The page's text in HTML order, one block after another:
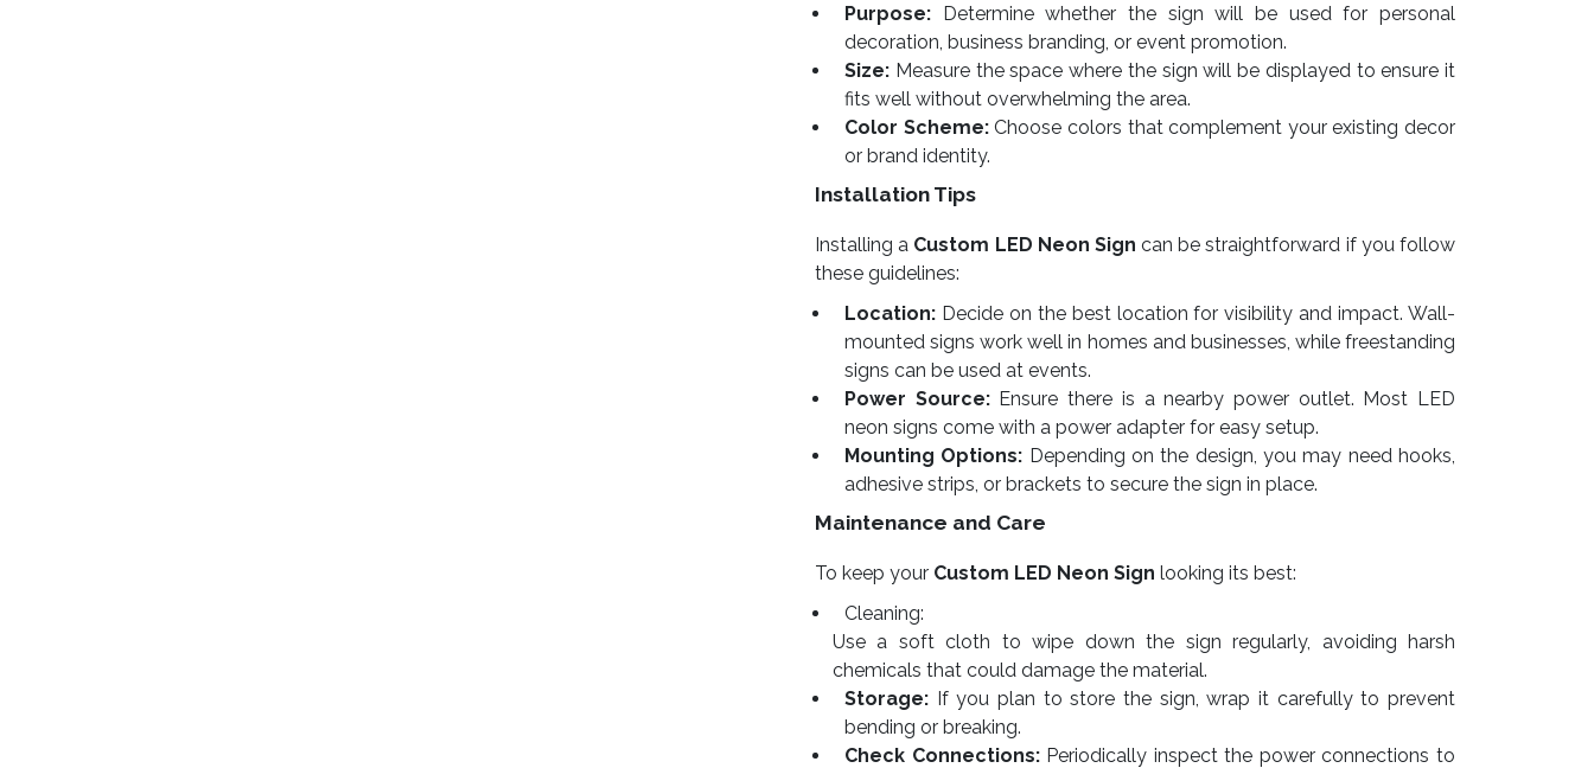
Purpose: Determine whether the sign will be used for personal
decoration, business branding, or event promotion.
Size: Measure the space where the sign will be displayed to ensure it
fits well without overwhelming the area.
Color Scheme:Choose colors that complement your existing decor
or brand identity.
Installation Tips
Installing a Custom LED Neon Sign can be straightforward if you follow
these guidelines:
Location: Decide on the best location for visibility and impact. Wall-
mounted signs work well in homes and businesses, while freestanding
signs can be used at events.
Power Source:Ensure there is a nearby power outlet. Most LED
neon signs come with a power adapter for easy setup.
Mounting Options: Depending on the design, you may need hooks,
adhesive strips, or brackets to secure the sign in place.
Maintenance and Care
To keep your Custom LED Neon Sign looking its best:
Cleaning:
Use a soft cloth to wipe down the sign regularly, avoiding harsh
chemicals that could damage the material.
Storage: If you plan to store the sign, wrap it carefully to prevent
bending or breaking.
Check Connections:Periodically inspect the power connections to